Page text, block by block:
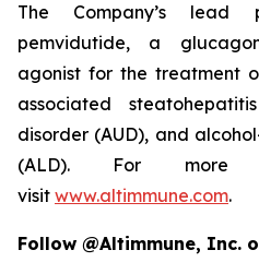
The Company’s lead
pemvidutide, a
agonist for the treatment
associated
disorder (AUD), and
(ALD). For more
visit www.altimmune.com.
Follow @Altimmune, Inc.